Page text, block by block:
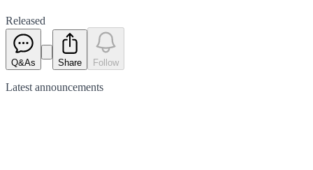
Released
Q&As Share Follow
Latest announcements